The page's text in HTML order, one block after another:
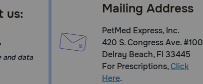
us:
and data
Mailing Address
PetMed Express, Inc.
420 S. Congress Ave. #100
Delray Beach, Fl 33445
For Prescriptions,Click
Here.